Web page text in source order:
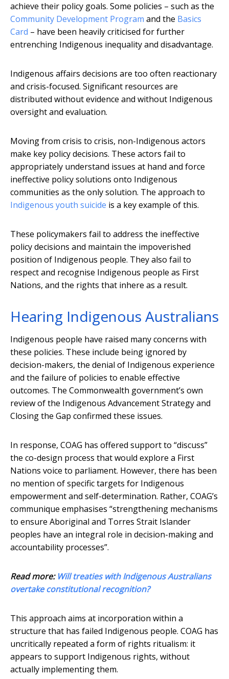
achieve their policy goals. Some policies – such as the
Community Development Program and the Basics
Card – have been heavily criticised for further
entrenching Indigenous inequality and disadvantage.
Indigenous affairs decisions are too often reactionary
and crisis-focused. Significant resources are
distributed without evidence and without Indigenous
oversight and evaluation.
Moving from crisis to crisis, non-Indigenous actors
make key policy decisions. These actors fail to
appropriately understand issues at hand and force
ineffective policy solutions onto Indigenous
communities as the only solution. The approach to
Indigenous youth suicide is a key example of this.
These policymakers fail to address the ineffective
policy decisions and maintain the impoverished
position of Indigenous people. They also fail to
respect and recognise Indigenous people as First
Nations, and the rights that inhere as a result.
Hearing Indigenous Australians
Indigenous people have raised many concerns with
these policies. These include being ignored by
decision-makers, the denial of Indigenous experience
and the failure of policies to enable effective
outcomes. The Commonwealth government’s own
review of the Indigenous Advancement Strategy and
Closing the Gap confirmed these issues.
In response, COAG has offered support to “discuss”
the co-design process that would explore a First
Nations voice to parliament. However, there has been
no mention of specific targets for Indigenous
empowerment and self-determination. Rather, COAG’s
communique emphasises “strengthening mechanisms
to ensure Aboriginal and Torres Strait Islander
peoples have an integral role in decision-making and
accountability processes”.
Read more: Will treaties with Indigenous Australians
overtake constitutional recognition?
This approach aims at incorporation within a
structure that has failed Indigenous people. COAG has
uncritically repeated a form of rights ritualism: it
appears to support Indigenous rights, without
actually implementing them.